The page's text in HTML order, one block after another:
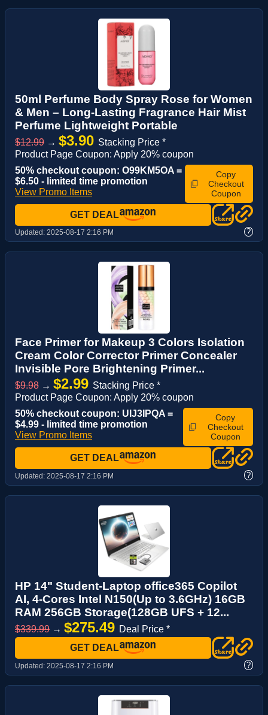
50ml Perfume Body Spray Rose for Women
& Men – Long-Lasting Fragrance Hair Mist
Perfume Lightweight Portable
$12.99 → $3.90 Stacking Price *
Product Page Coupon: Apply 20% coupon
50% checkout coupon: O99KM5OA =
$6.50 - limited time promotion
View Promo Items
Copy
Checkout
Coupon
GET DEAL
Updated: 2025-08-17 2:16 PM ?
Face Primer for Makeup 3 Colors Isolation
Cream Color Corrector Primer Concealer
Invisible Pore Brightening Primer...
$9.98 → $2.99 Stacking Price *
Product Page Coupon: Apply 20% coupon
50% checkout coupon: UIJ3IPQA =
$4.99 - limited time promotion
View Promo Items
Copy
Checkout
Coupon
GET DEAL
Updated: 2025-08-17 2:16 PM ?
HP 14" Student-Laptop office365 Copilot
AI, 4-Cores Intel N150(Up to 3.6GHz) 16GB
RAM 256GB Storage(128GB UFS + 12...
$339.99 → $275.49 Deal Price *
GET DEAL
Updated: 2025-08-17 2:16 PM ?